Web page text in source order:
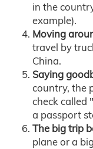
in the
example).
Moving
travel by
China.
Saying
country, the
check called
a passport
The big trip
plane or a